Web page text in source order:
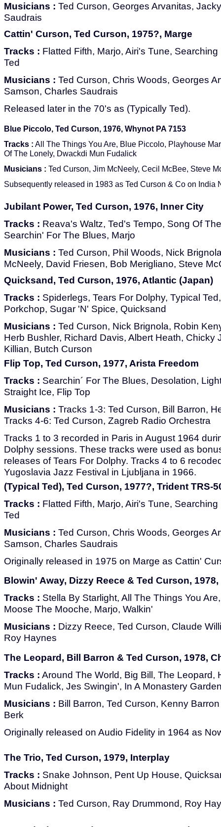
Musicians : Ted Curson, Georges Arvanitas,
Saudrais
Cattin' Curson, Ted Curson, 1975?, Marge
Tracks : Flatted Fifth, Marjo, Airi's Tune,
Ted
Musicians : Ted Curson, Chris Woods, Georges
Samson, Charles Saudrais
Released later in the 70's as (Typically Ted).
Blue Piccolo, Ted Curson, 1976, Whynot PA 7153
Tracks : All The Things You Are, Blue Piccolo, Playhouse
Of The Lonely, Dwackdi Mun Fudalick
Musicians : Ted Curson, Jim McNeely, Cecil McBee, Steve
Subsequently released in 1983 as Ted Curson & Co on India
Jubilant Power, Ted Curson, 1976, Inner City
Tracks : Reava's Waltz, Ted's Tempo, Song Of
Searchin' For The Blues, Marjo
Musicians : Ted Curson, Phil Woods, Nick
McNeely, David Friesen, Bob Merigliano, Steve
Quicksand, Ted Curson, 1976, Atlantic (Japan)
Tracks : Spiderlegs, Tears For Dolphy, Typical
Porkchop, Sugar 'N' Spice, Quicksand
Musicians : Ted Curson, Nick Brignola, Robin
Herb Bushler, Richard Davis, Albert Heath, Chicky
Killian, Butch Curson
Flip Top, Ted Curson, 1977, Arista Freedom
Tracks : Searchin´ For The Blues, Desolation,
Straight Ice, Flip Top
Musicians : Tracks 1-3: Ted Curson, Bill Barron,
Tracks 4-6: Ted Curson, Zagreb Radio Orchestra
Tracks 1 to 3 recorded in Paris in August 1964
Dolphy sessions. These tracks were used as
releases of Tears For Dolphy. Tracks 4 to 6
Yugoslavia Jazz Festival in Ljubljana in 1966.
(Typical Ted), Ted Curson, 1977?, Trident TRS-
Tracks : Flatted Fifth, Marjo, Airi's Tune,
Ted
Musicians : Ted Curson, Chris Woods, Georges
Samson, Charles Saudrais
Originally released in 1975 on Marge as Cattin'
Blowin' Away, Dizzy Reece & Ted Curson,
Tracks : Stella By Starlight, All The Things You
Moose The Mooche, Marjo, Walkin'
Musicians : Dizzy Reece, Ted Curson, Claude
Roy Haynes
The Leopard, Bill Barron & Ted Curson, 1978,
Tracks : Around The World, Big Bill, The Leopard,
Mun Fudalick, Jes Swingin', In A Monastery
Musicians : Bill Barron, Ted Curson, Kenny
Berk
Originally released on Audio Fidelity in 1964 as
The Trio, Ted Curson, 1979, Interplay
Tracks : Snake Johnson, Pent Up House,
About Midnight
Musicians : Ted Curson, Ray Drummond, Roy